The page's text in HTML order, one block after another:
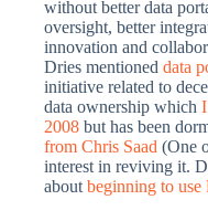
without better data
oversight, better
innovation and
Dries mentioned data
initiative related to
data ownership which
2008 but has been
from Chris Saad (One
interest in reviving it.
about beginning to use